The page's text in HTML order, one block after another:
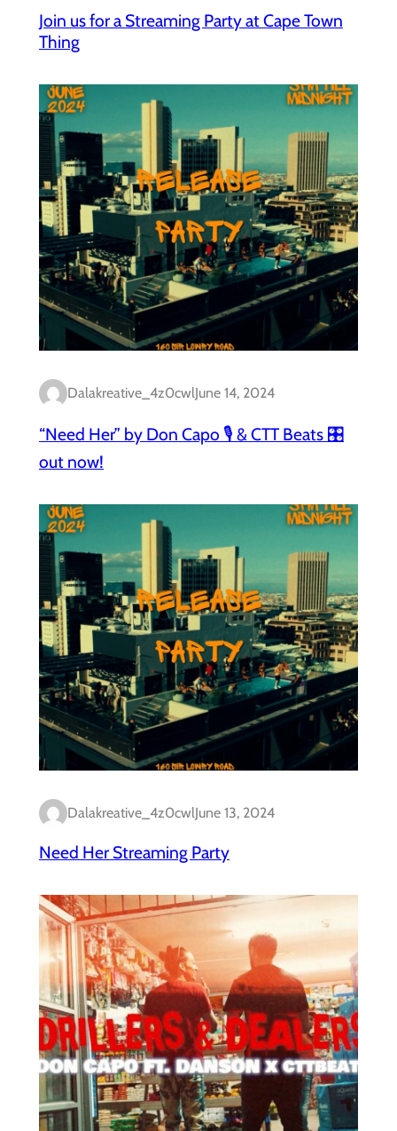
Join us for a Streaming Party at Cape Town
Thing
Dalakreative_4z0cwlJune 14, 2024
“Need Her” by Don Capo 🎙️ & CTT Beats 🎛️
out now!
Dalakreative_4z0cwlJune 13, 2024
Need Her Streaming Party